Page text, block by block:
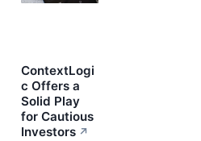
ContextLogi
c Offers a
Solid Play
for Cautious
Investors ↗